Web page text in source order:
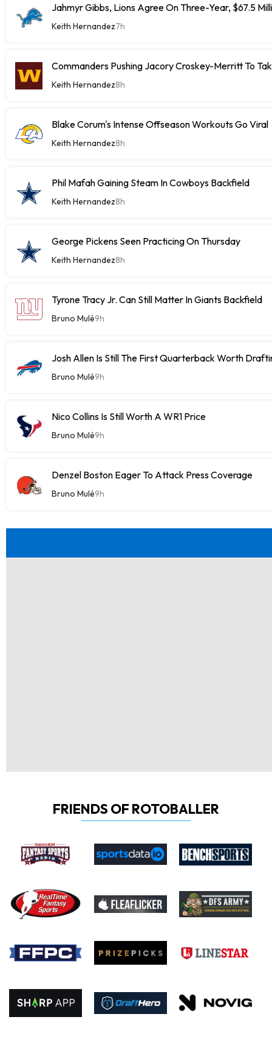
Jahmyr Gibbs, Lions Agree On Three-Year, $67.5
Keith Hernandez7h
Commanders Pushing Jacory Croskey-Merritt To
Keith Hernandez8h
Blake Corum's Intense Offseason Workouts Go Viral
Keith Hernandez8h
Phil Mafah Gaining Steam In Cowboys Backfield
Keith Hernandez8h
George Pickens Seen Practicing On Thursday
Keith Hernandez8h
Tyrone Tracy Jr. Can Still Matter In Giants Backfield
Bruno Mulé9h
Josh Allen Is Still The First Quarterback Worth
Bruno Mulé9h
Nico Collins Is Still Worth A WR1 Price
Bruno Mulé9h
Denzel Boston Eager To Attack Press Coverage
Bruno Mulé9h
FRIENDS OF ROTOBALLER